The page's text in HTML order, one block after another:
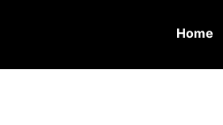
Home